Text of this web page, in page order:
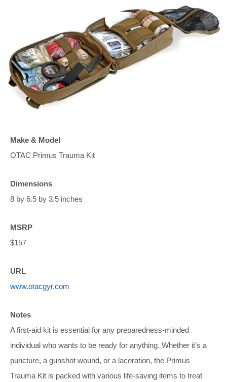
Make & Model
OTAC Primus Trauma Kit
Dimensions
8 by 6.5 by 3.5 inches
MSRP
$157
URL
www.otacgyr.com
Notes
A first-aid kit is essential for any preparedness-minded
individual who wants to be ready for anything. Whether it’s a
puncture, a gunshot wound, or a laceration, the Primus
Trauma Kit is packed with various life-saving items to treat